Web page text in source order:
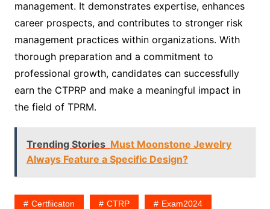
management. It demonstrates expertise, enhances
career prospects, and contributes to stronger risk
management practices within organizations. With
thorough preparation and a commitment to
professional growth, candidates can successfully
earn the CTPRP and make a meaningful impact in
the field of TPRM.
Trending Stories Must Moonstone Jewelry
Always Feature a Specific Design?
Certfiicaton CTRP Exam2024